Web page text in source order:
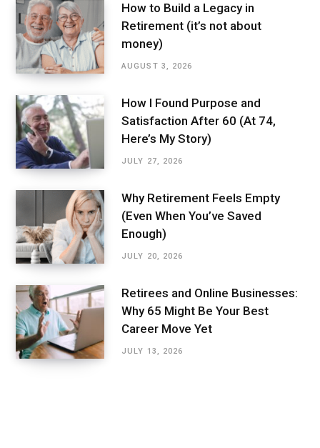
How to Build a Legacy in
Retirement (it’s not about
money)
AUGUST 3, 2026
How I Found Purpose and
Satisfaction After 60 (At 74,
Here’s My Story)
JULY 27, 2026
Why Retirement Feels Empty
(Even When You’ve Saved
Enough)
JULY 20, 2026
Retirees and Online Businesses:
Why 65 Might Be Your Best
Career Move Yet
JULY 13, 2026